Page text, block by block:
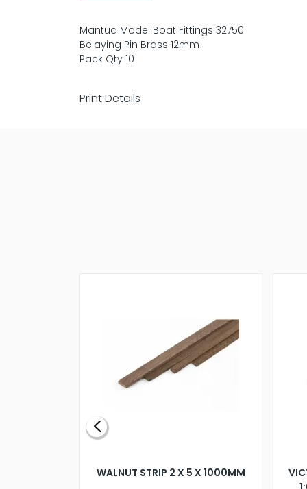
Mantua Model Boat Fittings 32750
Belaying Pin Brass 12mm
Pack Qty 10
Print Details
WALNUT STRIP 2 X 5 X 1000MM